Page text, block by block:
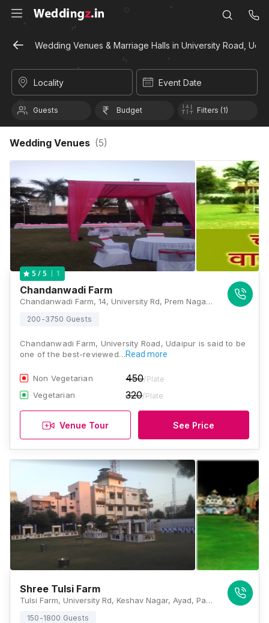
Wedding Venues & Marriage Halls in University Road,
Locality Event Date
Guests Budget Filters (1)
Wedding Venues (5)
5 / 5 1
Chandanwadi Farm
Chandanwadi Farm, 14, University Rd, Prem Nagar, Pahada, Udaipur, Rajasthan 313001, Udaipur
200-3750 Guests
Chandanwadi Farm, University Road, Udaipur is said to be
one of the best-reviewed…Read more
Non Vegetarian 450/Plate
Vegetarian 320/Plate
Venue Tour See Price
Shree Tulsi Farm
Tulsi Farm, University Rd, Keshav Nagar, Ayad, Pahada, Udaipur, Rajasthan 313001, Udaipur
150-1800 Guests